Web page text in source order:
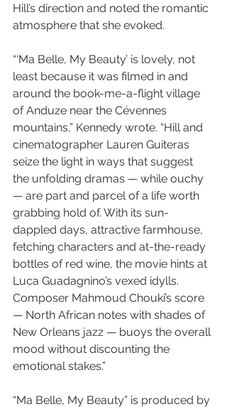
Hill’s direction and noted the romantic
atmosphere that she evoked.
“‘Ma Belle, My Beauty’ is lovely, not
least because it was filmed in and
around the book-me-a-flight village
of Anduze near the Cévennes
mountains,” Kennedy wrote. “Hill and
cinematographer Lauren Guiteras
seize the light in ways that suggest
the unfolding dramas — while ouchy
— are part and parcel of a life worth
grabbing hold of. With its sun-
dappled days, attractive farmhouse,
fetching characters and at-the-ready
bottles of red wine, the movie hints at
Luca Guadagnino’s vexed idylls.
Composer Mahmoud Chouki’s score
— North African notes with shades of
New Orleans jazz — buoys the overall
mood without discounting the
emotional stakes.”
“Ma Belle, My Beauty” is produced by